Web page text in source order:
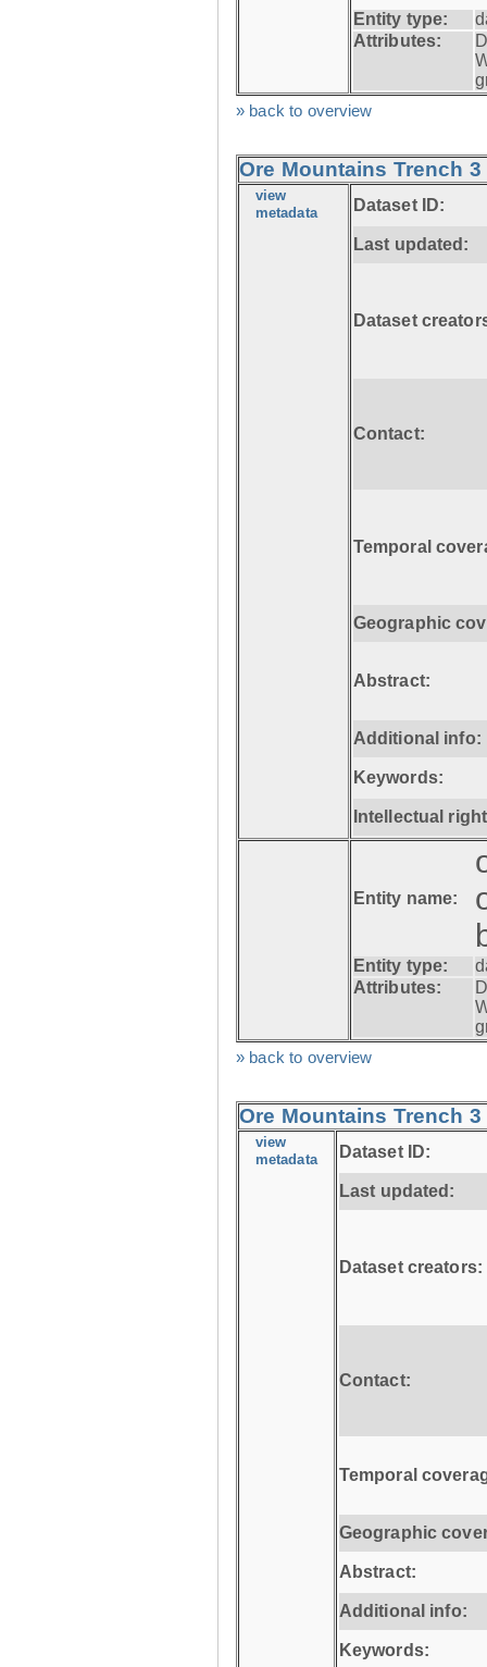
Entity type:
Attributes:
» back to overview
Ore Mountains Trench
view
metadata Dataset ID:
Last updated:
Dataset
Contact:
Temporal
Geographic
Abstract:
Additional info:
Keywords:
Intellectual
Entity name:
Entity type:
Attributes:
» back to overview
Ore Mountains Trench
view
metadata Dataset ID:
Last updated:
Dataset creators:
Contact:
Temporal
Geographic
Abstract:
Additional info:
Keywords: